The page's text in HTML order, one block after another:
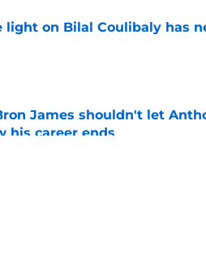
light on Bilal Coulibaly has
by on Invalid Date
James shouldn't let
his career ends